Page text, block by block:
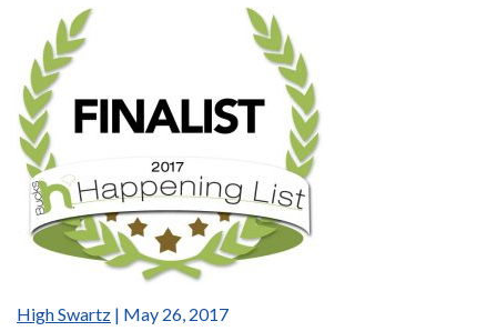
High Swartz | May 26, 2017